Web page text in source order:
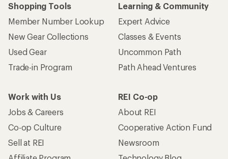
Shopping Tools
Member Number Lookup
New Gear Collections
Used Gear
Trade-in Program
Learning & Community
Expert Advice
Classes & Events
Uncommon Path
Path Ahead Ventures
Work with Us
Jobs & Careers
Co-op Culture
Sell at REI
REI Co-op
About REI
Cooperative Action Fund
Newsroom